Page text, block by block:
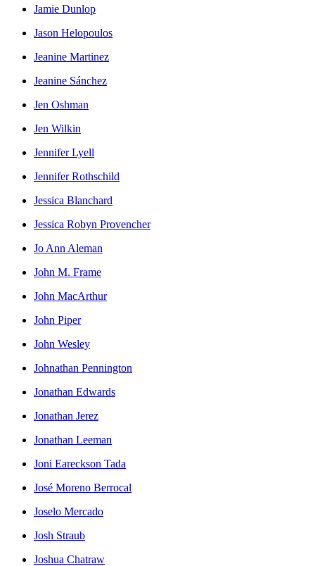
Jamie Dunlop
Jason Helopoulos
Jeanine Martinez
Jeanine Sánchez
Jen Oshman
Jen Wilkin
Jennifer Lyell
Jennifer Rothschild
Jessica Blanchard
Jessica Robyn Provencher
Jo Ann Aleman
John M. Frame
John MacArthur
John Piper
John Wesley
Johnathan Pennington
Jonathan Edwards
Jonathan Jerez
Jonathan Leeman
Joni Eareckson Tada
José Moreno Berrocal
Joselo Mercado
Josh Straub
Joshua Chatraw